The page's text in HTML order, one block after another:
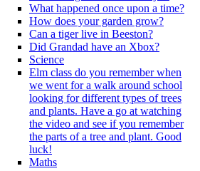
What happened once upon a time?
How does your garden grow?
Can a tiger live in Beeston?
Did Grandad have an Xbox?
Science
Elm class do you remember when
we went for a walk around school
looking for different types of trees
and plants. Have a go at watching
the video and see if you remember
the parts of a tree and plant. Good
luck!
Maths